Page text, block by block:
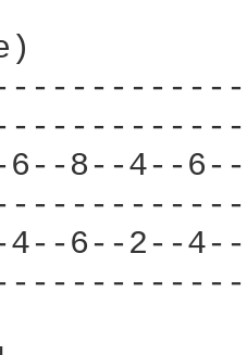
6--8--4--
4--6--2--